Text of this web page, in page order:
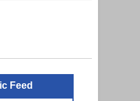
Feed